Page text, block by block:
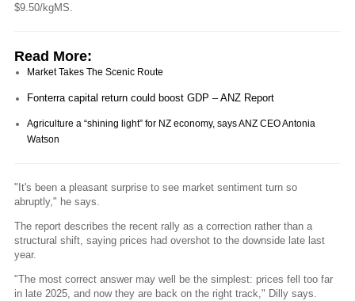
$9.50/kgMS.
Read More:
Market Takes The Scenic Route
Fonterra capital return could boost GDP – ANZ Report
Agriculture a “shining light” for NZ economy, says ANZ CEO Antonia
Watson
"It's been a pleasant surprise to see market sentiment turn so
abruptly," he says.
The report describes the recent rally as a correction rather than a
structural shift, saying prices had overshot to the downside late last
year.
"The most correct answer may well be the simplest: prices fell too far
in late 2025, and now they are back on the right track," Dilly says.